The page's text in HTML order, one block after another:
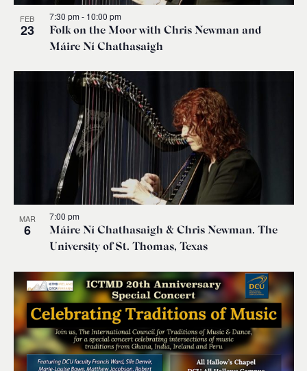
FEB
23
Folk on the Moor with Chris Newman and
Máire Ní Chathasaigh
7:30 pm- 10:00 pm
MAR
6
Máire Ní Chathasaigh & Chris Newman. The
University of St. Thomas, Texas
7:00 pm